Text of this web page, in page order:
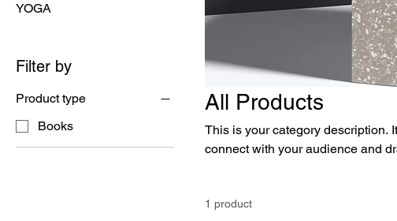
YOGA
Filter by
Product type
Books
All Products
This is your category description.
connect with your audience and
1 product